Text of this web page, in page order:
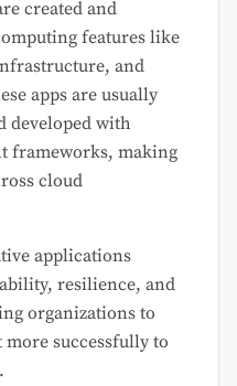
created and
features like
and
apps are usually
developed with
frameworks, making
cloud
applications
resilience, and
organizations to
successfully to